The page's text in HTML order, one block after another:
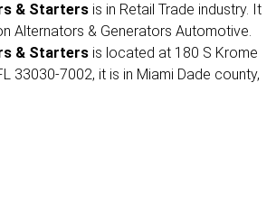
& Starters is in Retail Trade industry. It
Alternators & Generators Automotive.
& Starters is located at 180 S Krome
33030-7002, it is in Miami Dade county,